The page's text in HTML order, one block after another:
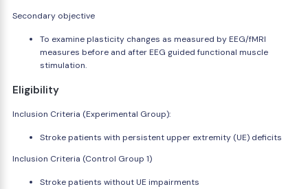
Secondary objective
To examine plasticity changes as measured by EEG/fMRI
measures before and after EEG guided functional muscle
stimulation.
Eligibility
Inclusion Criteria (Experimental Group):
Stroke patients with persistent upper extremity (UE) deficits
Inclusion Criteria (Control Group 1)
Stroke patients without UE impairments